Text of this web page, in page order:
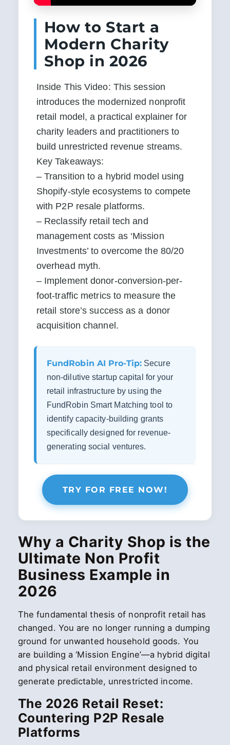
How to Start a
Modern Charity
Shop in 2026
Inside This Video: This session
introduces the modernized nonprofit
retail model, a practical explainer for
charity leaders and practitioners to
build unrestricted revenue streams.
Key Takeaways:
– Transition to a hybrid model using
Shopify-style ecosystems to compete
with P2P resale platforms.
– Reclassify retail tech and
management costs as ‘Mission
Investments’ to overcome the 80/20
overhead myth.
– Implement donor-conversion-per-
foot-traffic metrics to measure the
retail store’s success as a donor
acquisition channel.
FundRobin AI Pro-Tip:Secure
non-dilutive startup capital for your
retail infrastructure by using the
FundRobin Smart Matching tool to
identify capacity-building grants
specifically designed for revenue-
generating social ventures.
TRY FOR FREE NOW!
Why a Charity Shop is the
Ultimate Non Profit
Business Example in
2026
The fundamental thesis of nonprofit retail has
changed. You are no longer running a dumping
ground for unwanted household goods. You
are building a ‘Mission Engine’—a hybrid digital
and physical retail environment designed to
generate predictable, unrestricted income.
The 2026 Retail Reset:
Countering P2P Resale
Platforms